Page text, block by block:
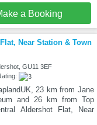
a Booking
Near Station & Town
GU11 3EF
23 km from Jane
and 26 km from Top
Aldershot Flat, Near